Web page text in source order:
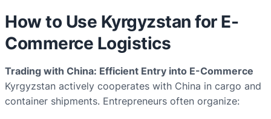
How to Use Kyrgyzstan for E-
Commerce Logistics
Trading with China: Efficient Entry into E-Commerce
Kyrgyzstan actively cooperates with China in cargo and
container shipments. Entrepreneurs often organize: